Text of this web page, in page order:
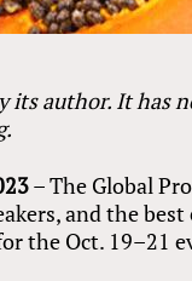
its author. It has
– The Global
and the
the Oct. 19–21